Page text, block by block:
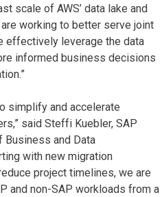
scale of AWS’ data lake and
working to better serve joint
effectively leverage the data
informed business decisions
simplify and accelerate
said Steffi Kuebler, SAP
Business and Data
with new migration
project timelines, we are
and non-SAP workloads from a